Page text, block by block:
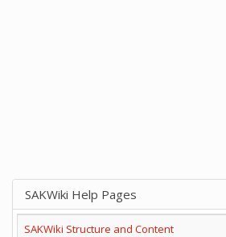
SAKWiki Help Pages
SAKWiki Structure and Content